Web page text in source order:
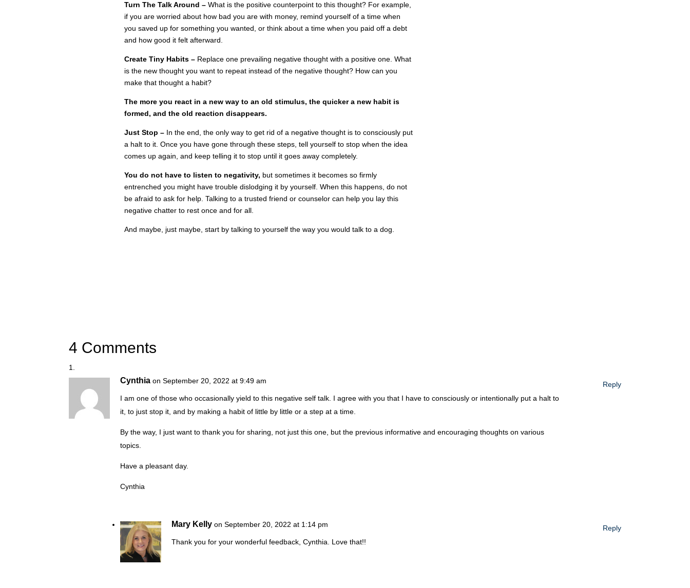
Turn The Talk Around – What is the positive counterpoint to this thought? For example,
if you are worried about how bad you are with money, remind yourself of a time when
you saved up for something you wanted, or think about a time when you paid off a debt
and how good it felt afterward.
Create Tiny Habits – Replace one prevailing negative thought with a positive one. What
is the new thought you want to repeat instead of the negative thought? How can you
make that thought a habit?
The more you react in a new way to an old stimulus, the quicker a new habit is
formed, and the old reaction disappears.
Just Stop – In the end, the only way to get rid of a negative thought is to consciously put
a halt to it. Once you have gone through these steps, tell yourself to stop when the idea
comes up again, and keep telling it to stop until it goes away completely.
You do not have to listen to negativity, but sometimes it becomes so firmly
entrenched you might have trouble dislodging it by yourself. When this happens, do not
be afraid to ask for help. Talking to a trusted friend or counselor can help you lay this
negative chatter to rest once and for all.
And maybe, just maybe, start by talking to yourself the way you would talk to a dog.
4 Comments
Cynthia on September 20, 2022 at 9:49 am
I am one of those who occasionally yield to this negative self talk. I agree with you that I have to consciously or intentionally put a halt to
it, to just stop it, and by making a habit of little by little or a step at a time.
By the way, I just want to thank you for sharing, not just this one, but the previous informative and encouraging thoughts on various
topics.
Have a pleasant day.
Cynthia
Reply
Mary Kelly on September 20, 2022 at 1:14 pm
Thank you for your wonderful feedback, Cynthia. Love that!!
Reply